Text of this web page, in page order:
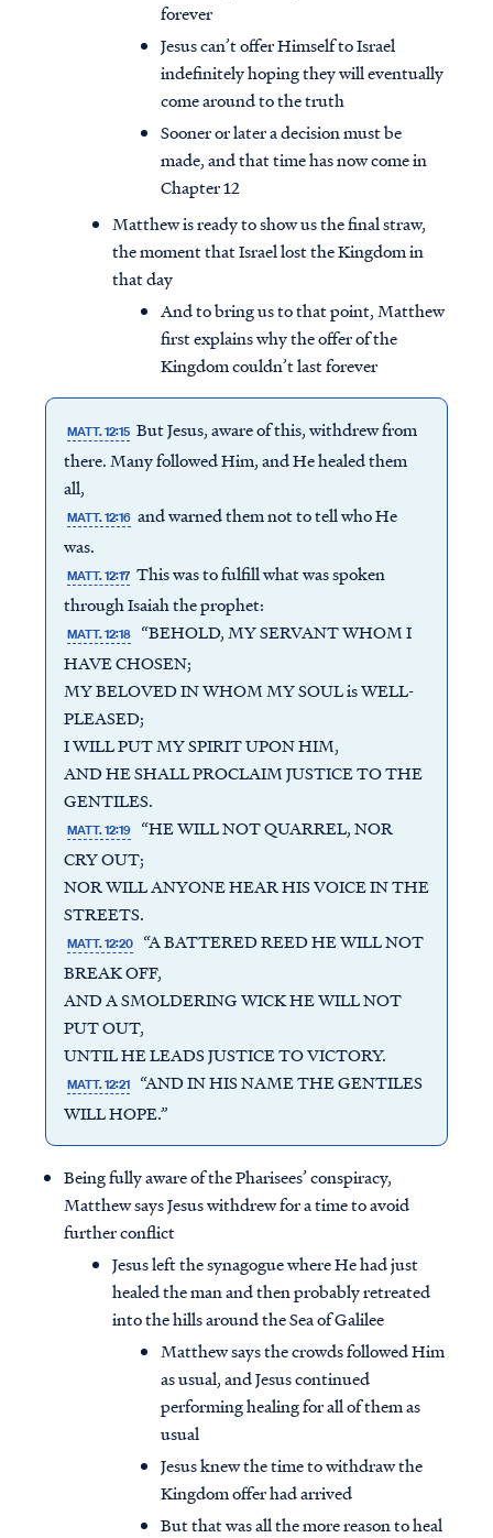
forever
Jesus can’t offer Himself to Israel
indefinitely hoping they will eventually
come around to the truth
Sooner or later a decision must be
made, and that time has now come in
Chapter 12
Matthew is ready to show us the final straw,
the moment that Israel lost the Kingdom in
that day
And to bring us to that point, Matthew
first explains why the offer of the
Kingdom couldn’t last forever
MATT. 12:15 But Jesus, aware of this, withdrew from
there. Many followed Him, and He healed them
all,
MATT. 12:16 and warned them not to tell who He
was.
MATT. 12:17 This was to fulfill what was spoken
through Isaiah the prophet:
MATT. 12:18
“BEHOLD, MY SERVANT WHOM I
HAVE CHOSEN;
MY BELOVED IN WHOM MY SOUL is WELL-
PLEASED;
I WILL PUT MY SPIRIT UPON HIM,
AND HE SHALL PROCLAIM JUSTICE TO THE
GENTILES.
MATT. 12:19
“HE WILL NOT QUARREL, NOR
CRY OUT;
NOR WILL ANYONE HEAR HIS VOICE IN THE
STREETS.
MATT. 12:20
“A BATTERED REED HE WILL NOT
BREAK OFF,
AND A SMOLDERING WICK HE WILL NOT
PUT OUT,
UNTIL HE LEADS JUSTICE TO VICTORY.
MATT. 12:21
“AND IN HIS NAME THE GENTILES
WILL HOPE.”
Being fully aware of the Pharisees’ conspiracy,
Matthew says Jesus withdrew for a time to avoid
further conflict
Jesus left the synagogue where He had just
healed the man and then probably retreated
into the hills around the Sea of Galilee
Matthew says the crowds followed Him
as usual, and Jesus continued
performing healing for all of them as
usual
Jesus knew the time to withdraw the
Kingdom offer had arrived
But that was all the more reason to heal